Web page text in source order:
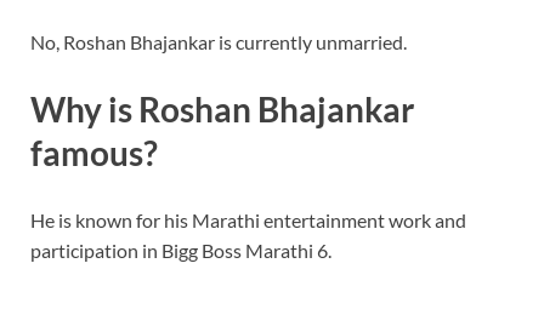
No, Roshan Bhajankar is currently unmarried.
Why is Roshan Bhajankar
famous?
He is known for his Marathi entertainment work and
participation in Bigg Boss Marathi 6.